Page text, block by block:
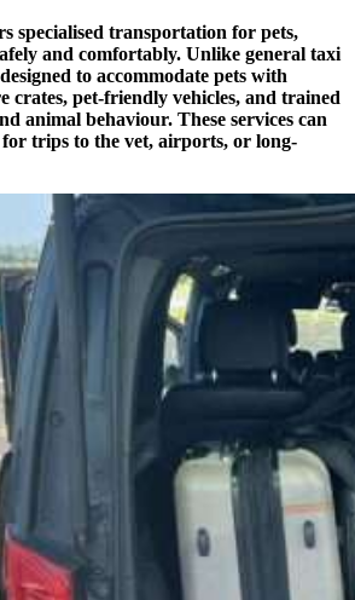
specialised transportation for pets,
and comfortably. Unlike general taxi
to accommodate pets with
crates, pet-friendly vehicles, and trained
animal behaviour. These services can
trips to the vet, airports, or long-